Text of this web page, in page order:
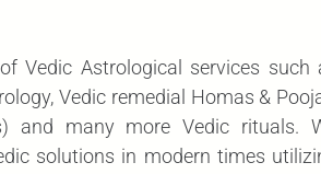
Vedic Astrological services such
Vedic remedial Homas &
and many more Vedic rituals.
solutions in modern times